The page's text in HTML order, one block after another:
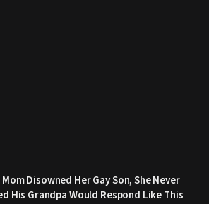
Mom Disowned Her Gay Son, She Never
His Grandpa Would Respond Like This